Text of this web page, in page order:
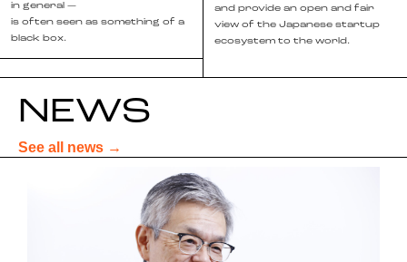
in general —
is often seen as something of a
black box.
and provide an open and fair
view of the Japanese startup
ecosystem to the world.
NEWS
See all news →